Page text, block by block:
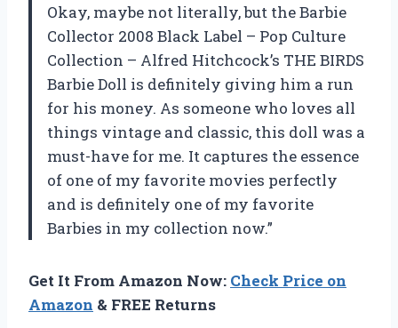
Okay, maybe not literally, but the Barbie
Collector 2008 Black Label – Pop Culture
Collection – Alfred Hitchcock’s THE BIRDS
Barbie Doll is definitely giving him a run
for his money. As someone who loves all
things vintage and classic, this doll was a
must-have for me. It captures the essence
of one of my favorite movies perfectly
and is definitely one of my favorite
Barbies in my collection now.”
Get It From Amazon Now: Check Price on
Amazon & FREE Returns